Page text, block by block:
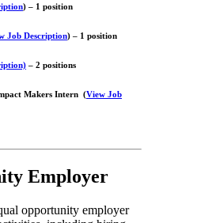
) – 1 position
Job Description) – 1 position
– 2 positions
Makers Intern (View Job
Employer
opportunity employer